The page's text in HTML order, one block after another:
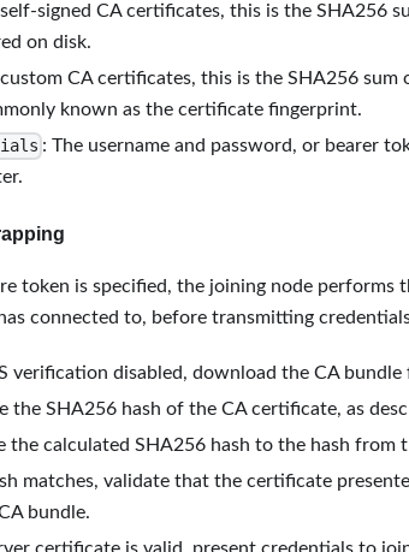
self-signed CA certificates, this is the SHA256
on disk.
custom CA certificates, this is the SHA256
known as the certificate fingerprint.
: The username and password, or bearer
token is specified, the joining node
connected to, before transmitting
verification disabled, download the CA bundle
the SHA256 hash of the CA certificate, as
the calculated SHA256 hash to the hash from
matches, validate that the certificate
bundle.